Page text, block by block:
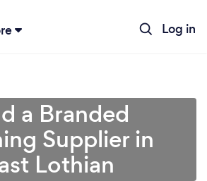
Log in
a Branded
Supplier in
Lothian